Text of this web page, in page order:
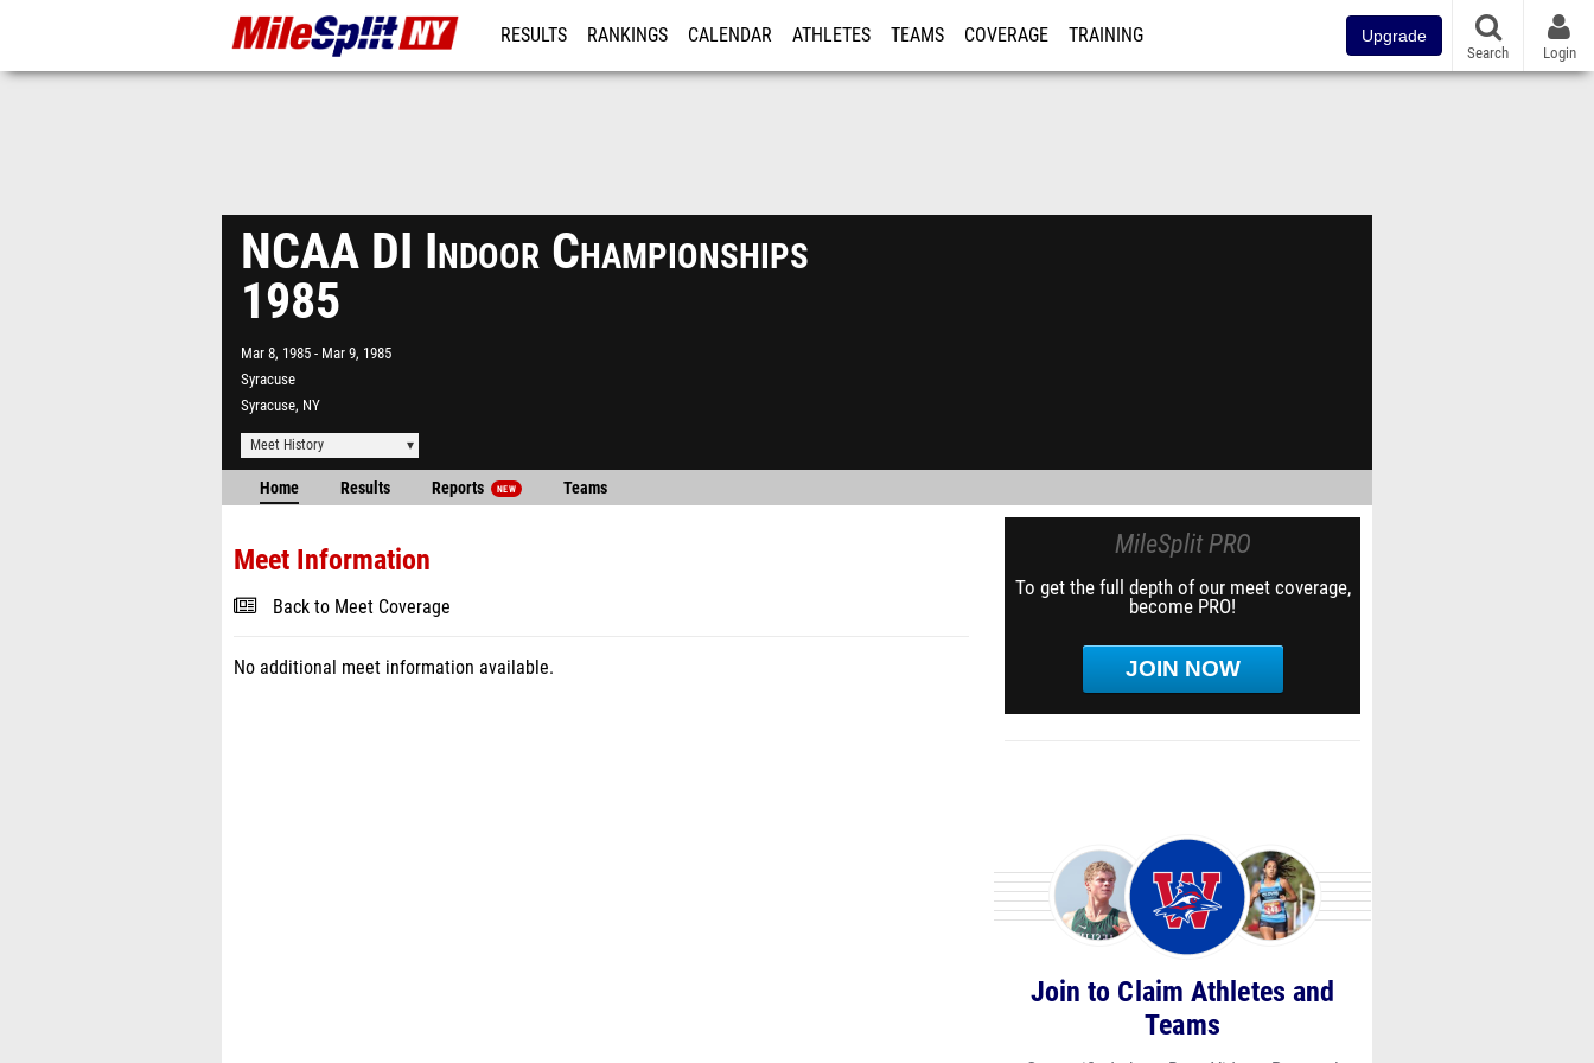
RESULTS RANKINGS CALENDAR ATHLETES TEAMS COVERAGE TRAINING Upgrade
Search Login
NCAA DI Indoor Championships
1985
Mar 8, 1985
Mar 9, 1985
Syracuse
Syracuse, NY
Meet History
Home Results Reports NEW Teams
Meet Information
Back to Meet Coverage
No additional meet information available.
MileSplit PRO
To get the full depth of our meet coverage,
become PRO!
JOIN NOW
Join to Claim Athletes and
Teams